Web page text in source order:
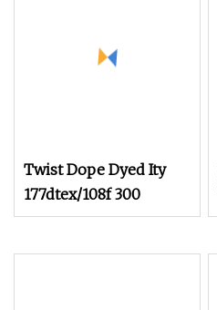
Twist Dope Dyed Ity
177dtex/108f 300